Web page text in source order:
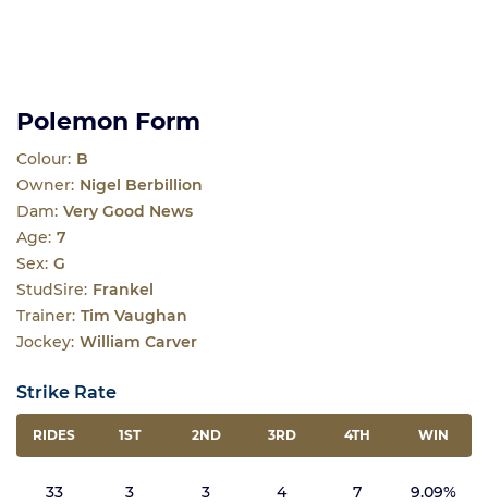
Polemon Form
Colour: B
Owner: Nigel Berbillion
Dam: Very Good News
Age: 7
Sex: G
StudSire: Frankel
Trainer: Tim Vaughan
Jockey: William Carver
Strike Rate
RIDES 1ST 2ND 3RD 4TH WIN
33 3 3 4 7 9.09%